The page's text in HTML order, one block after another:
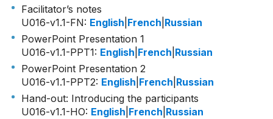
Facilitator’s notes
U016-v1.1-FN: English French Russian
PowerPoint Presentation 1
U016-v1.1-PPT1: English French Russian
PowerPoint Presentation 2
U016-v1.1-PPT2: English French Russian
Hand-out: Introducing the participants
U016-v1.1-HO: English French Russian